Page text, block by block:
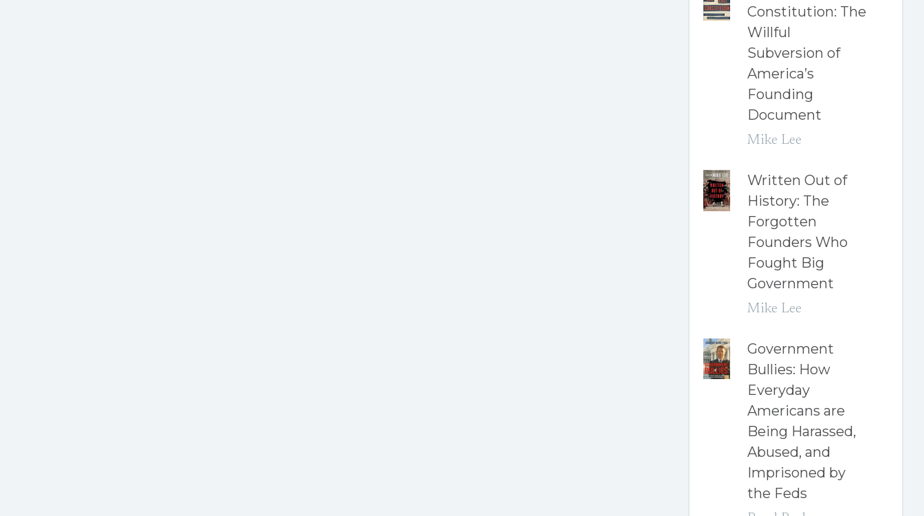
Constitution: The
Willful
Subversion of
America’s
Founding
Document
Mike Lee
Written Out of
History: The
Forgotten
Founders Who
Fought Big
Government
Mike Lee
Government
Bullies: How
Everyday
Americans are
Being Harassed,
Abused, and
Imprisoned by
the Feds